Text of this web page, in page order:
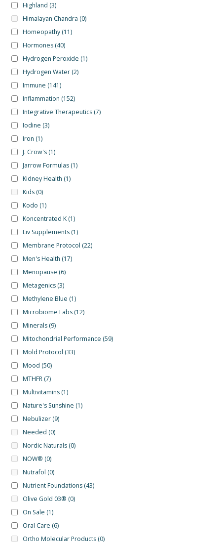
Highland (3)
Himalayan Chandra (0)
Homeopathy (11)
Hormones (40)
Hydrogen Peroxide (1)
Hydrogen Water (2)
Immune (141)
Inflammation (152)
Integrative Therapeutics (7)
Iodine (3)
Iron (1)
J. Crow's (1)
Jarrow Formulas (1)
Kidney Health (1)
Kids (0)
Kodo (1)
Koncentrated K (1)
Liv Supplements (1)
Membrane Protocol (22)
Men's Health (17)
Menopause (6)
Metagenics (3)
Methylene Blue (1)
Microbiome Labs (12)
Minerals (9)
Mitochondrial Performance (59)
Mold Protocol (33)
Mood (50)
MTHFR (7)
Multivitamins (1)
Nature's Sunshine (1)
Nebulizer (9)
Needed (0)
Nordic Naturals (0)
NOW® (0)
Nutrafol (0)
Nutrient Foundations (43)
Olive Gold 03® (0)
On Sale (1)
Oral Care (6)
Ortho Molecular Products (0)